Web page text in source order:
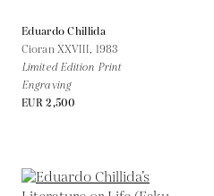
Eduardo Chillida
Cioran XXVIII, 1983
Limited Edition Print
Engraving
EUR 2,500